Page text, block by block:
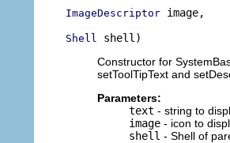
ImageDescriptor image,
Shell shell)
Constructor for
setToolTipText and
Parameters:
text - string to
image - icon to
shell - Shell of